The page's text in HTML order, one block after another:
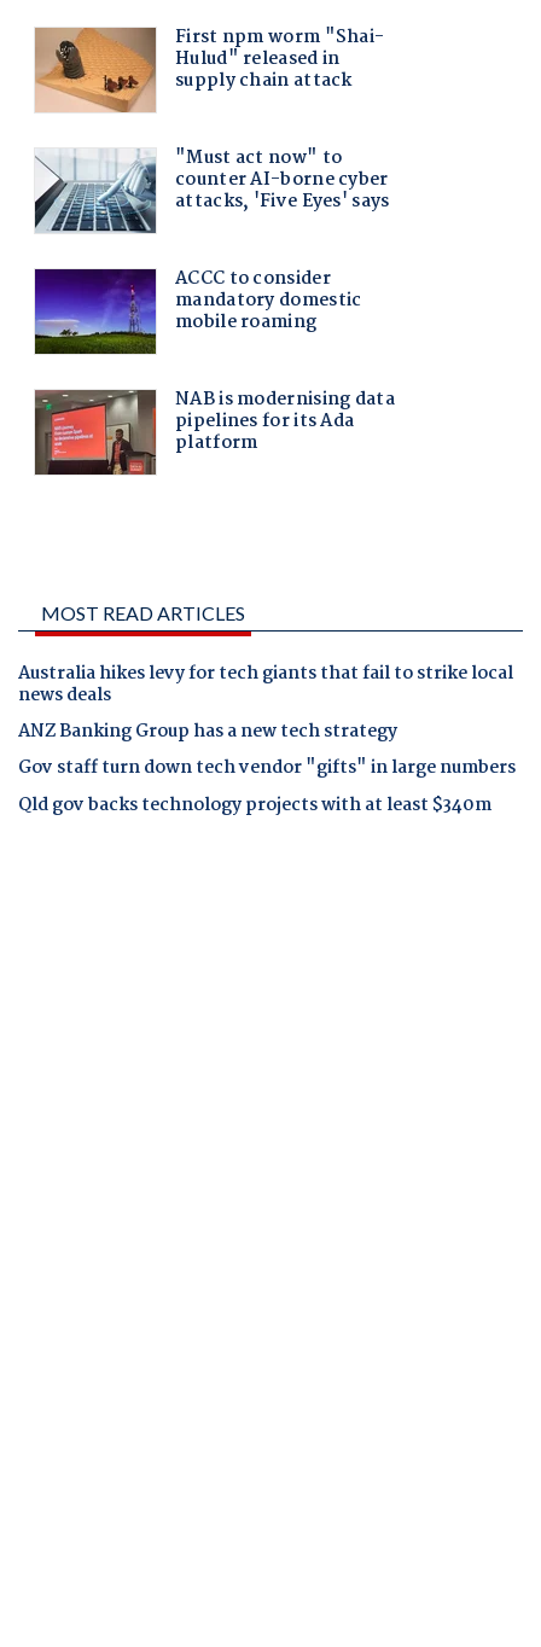
MOST READ ARTICLES
Australia hikes levy for tech giants that fail to strike local
news deals
ANZ Banking Group has a new tech strategy
Gov staff turn down tech vendor "gifts" in large numbers
Qld gov backs technology projects with at least $340m